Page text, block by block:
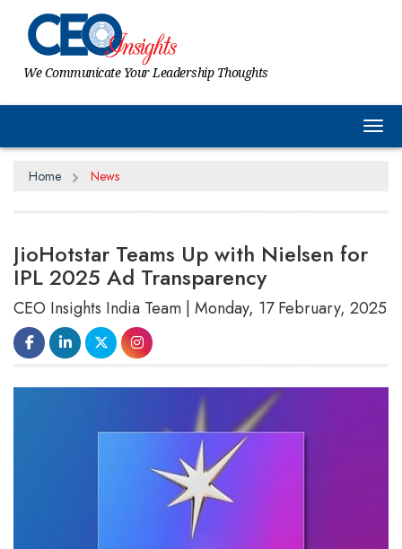
We Communicate Your Leadership Thoughts
Home News
JioHotstar Teams Up with Nielsen for
IPL 2025 Ad Transparency
CEO Insights India Team | Monday, 17 February, 2025